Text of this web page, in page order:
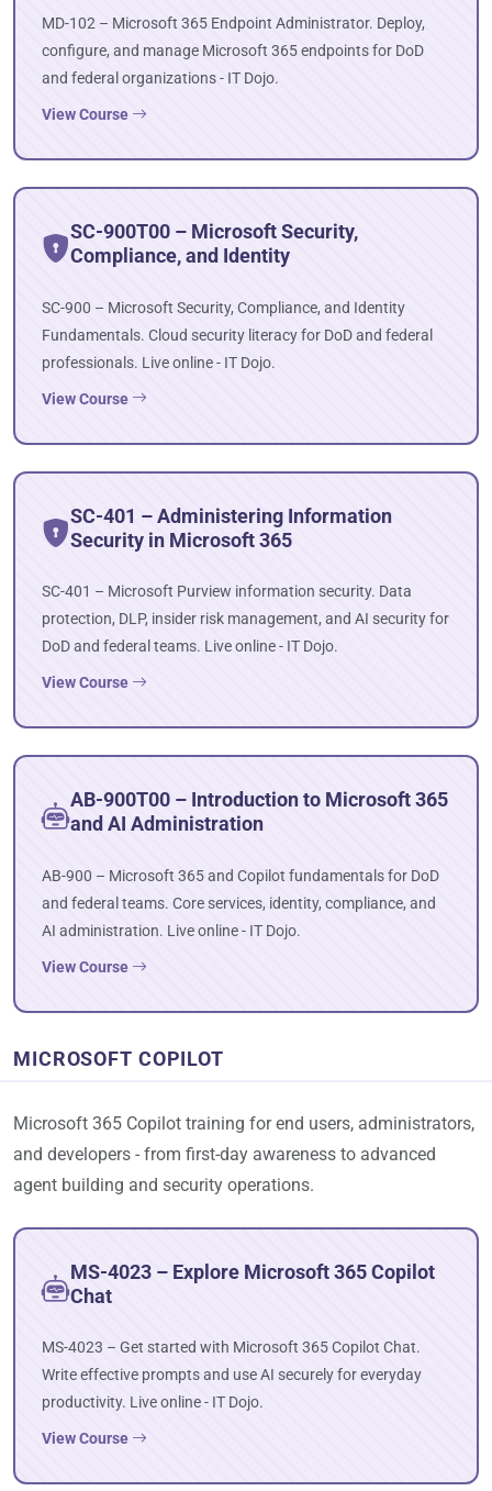
MD-102 – Microsoft 365 Endpoint Administrator. Deploy,
configure, and manage Microsoft 365 endpoints for DoD
and federal organizations - IT Dojo.
View Course
SC-900T00 – Microsoft Security,
Compliance, and Identity
SC-900 – Microsoft Security, Compliance, and Identity
Fundamentals. Cloud security literacy for DoD and federal
professionals. Live online - IT Dojo.
View Course
SC-401 – Administering Information
Security in Microsoft 365
SC-401 – Microsoft Purview information security. Data
protection, DLP, insider risk management, and AI security for
DoD and federal teams. Live online - IT Dojo.
View Course
AB-900T00 – Introduction to Microsoft 365
and AI Administration
AB-900 – Microsoft 365 and Copilot fundamentals for DoD
and federal teams. Core services, identity, compliance, and
AI administration. Live online - IT Dojo.
View Course
MICROSOFT COPILOT
Microsoft 365 Copilot training for end users, administrators,
and developers - from first-day awareness to advanced
agent building and security operations.
MS-4023 – Explore Microsoft 365 Copilot
Chat
MS-4023 – Get started with Microsoft 365 Copilot Chat.
Write effective prompts and use AI securely for everyday
productivity. Live online - IT Dojo.
View Course